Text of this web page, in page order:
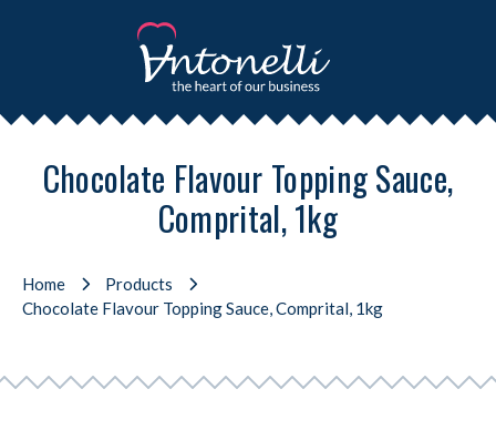
Chocolate Flavour Topping Sauce,
Comprital, 1kg
Home
Products
Chocolate Flavour Topping Sauce, Comprital, 1kg